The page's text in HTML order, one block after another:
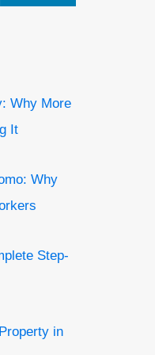
Why More
It
Why
Step-
in